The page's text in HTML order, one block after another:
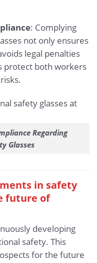
: Complying
not only ensures
legal penalties
protect both workers
Regarding
Glasses
in safety
future of
developing
safety. This
for the future